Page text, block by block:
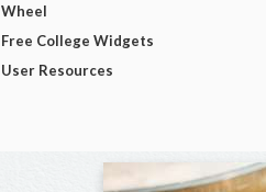
Wheel
Free College Widgets
User Resources